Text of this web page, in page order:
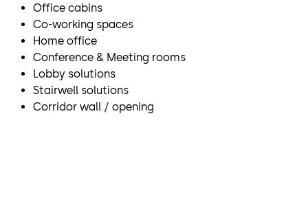
Office cabins
Co-working spaces
Home office
Conference & Meeting rooms
Lobby solutions
Stairwell solutions
Corridor wall / opening